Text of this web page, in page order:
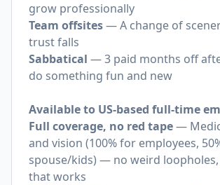
grow professionally
Team offsites— A change of
trust falls
Sabbatical — 3 paid months off
do something fun and new
Available to US-based full-time
Full coverage, no red tape—
and vision (100% for employees,
spouse/kids) — no weird
that works